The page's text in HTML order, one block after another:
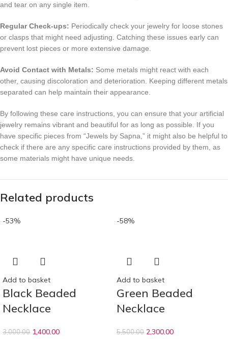
and tear on any single item.
Regular Check-ups: Periodically check your jewelry for loose stones
or clasps that might need adjusting. Catching these issues early can
prevent lost pieces or more extensive damage.
Avoid Contact with Metals: Some metals might react with each
other, causing discoloration and deterioration. Keeping different metals
separated can help maintain their appearance.
By following these care instructions, you can ensure that your artificial
jewelry remains vibrant and beautiful for as long as possible. If you
have specific pieces from “Jewels by Sapna,” it might also be helpful to
check if there are any specific care instructions provided by them, as
some materials might have unique needs.
Related products
-53%
Add to basket
Black Beaded
Necklace
3,000.00 1,400.00
-58%
Add to basket
Green Beaded
Necklace
5,500.00 2,300.00